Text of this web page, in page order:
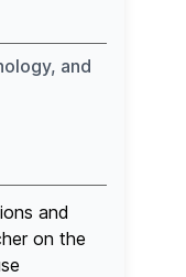
and
and
on the